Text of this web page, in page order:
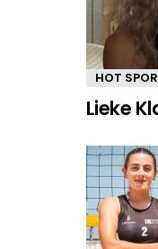
HOT
Lieke